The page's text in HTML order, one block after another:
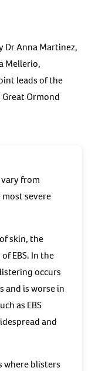
Dr Anna Martinez,
Mellerio,
leads of the
Ormond
from
severe
skin, the
EBS. In the
occurs
and is worse in
as EBS
and
where blisters